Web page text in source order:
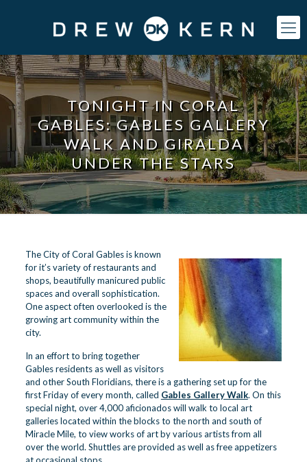
TONIGHT IN CORAL
GABLES: GABLES GALLERY
WALK AND GIRALDA
UNDER THE STARS
TheCity of Coral Gablesis known
for it’s variety of restaurants and
shops, beautifully manicured public
spaces and overall sophistication.
One aspect often overlooked is the
growing art community within the
city.
In an effort to bring together
Gables residents as well as visitors
and other South Floridians, there is a gathering set up for the
first Friday of every month, called Gables Gallery Walk. On this
special night, over 4,000 aficionados will walk to local art
galleries located within the blocks to the north and south of
Miracle Mile, to view works of art by various artists from all
over the world. Shuttles are provided as well as free appetizers